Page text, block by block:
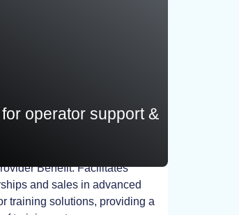
operator support &
Benefit: Facilitates
and sales in advanced
training solutions, providing a